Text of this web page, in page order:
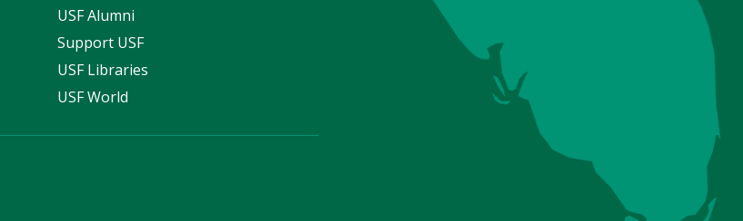
USF Alumni
Support USF
USF Libraries
USF World